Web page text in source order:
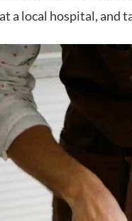
a local hospital, and